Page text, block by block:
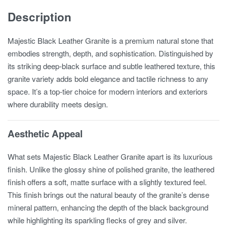
Description
Majestic Black Leather Granite is a premium natural stone that
embodies strength, depth, and sophistication. Distinguished by
its striking deep-black surface and subtle leathered texture, this
granite variety adds bold elegance and tactile richness to any
space. It’s a top-tier choice for modern interiors and exteriors
where durability meets design.
Aesthetic Appeal
What sets Majestic Black Leather Granite apart is its luxurious
finish. Unlike the glossy shine of polished granite, the leathered
finish offers a soft, matte surface with a slightly textured feel.
This finish brings out the natural beauty of the granite’s dense
mineral pattern, enhancing the depth of the black background
while highlighting its sparkling flecks of grey and silver.